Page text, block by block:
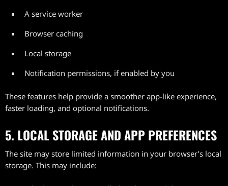
A service worker
Browser caching
Local storage
Notification permissions, if enabled by you
These features help provide a smoother app-like experience,
faster loading, and optional notifications.
5. LOCAL STORAGE AND APP PREFERENCES
The site may store limited information in your browser’s local
storage. This may include: